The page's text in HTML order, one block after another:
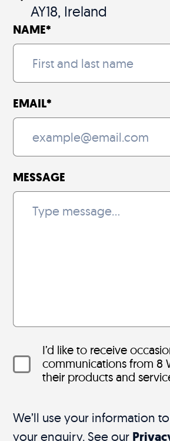
AY18, Ireland
NAME*
EMAIL*
MESSAGE
I’d like to receive
communications from 8
their products and
We’ll use your information
your enquiry. See our